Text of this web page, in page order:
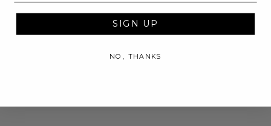
SIGN UP
NO, THANKS